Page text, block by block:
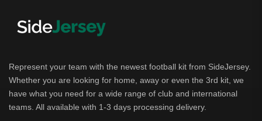
Leipzig
Italian Serie A
AC Milan
Represent your team with the newest football kit from SideJersey.
Whether you are looking for home, away or even the 3rd kit, we
have what you need for a wide range of club and international
teams. All available with 1-3 days processing delivery.